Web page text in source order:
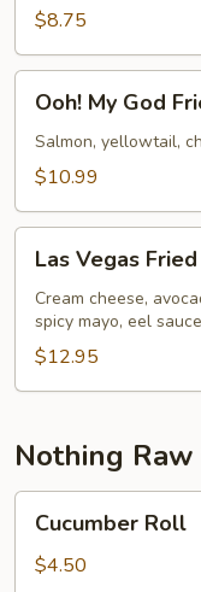
$8.75
My
God
Fried
Ooh! My God
Salmon, yellowtail,
$10.99
Vegas
Fried
Roll
Las Vegas
Cream cheese,
spicy mayo, eel
$12.95
Nothing
RollCucumber Roll
$4.50